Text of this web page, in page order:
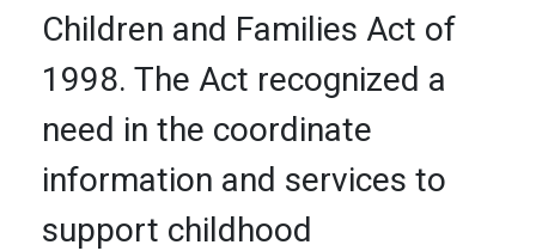
Children and Families Act of
1998. The Act recognized a
need in the coordinate
information and services to
support childhood